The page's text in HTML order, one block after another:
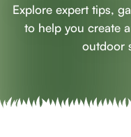
Explore expert tips,
to help you create
outdoor